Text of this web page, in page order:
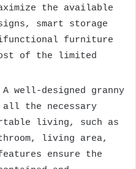
the available
smart storage
furniture
of the limited
well-designed granny
the necessary
living, such as
living area,
ensure the